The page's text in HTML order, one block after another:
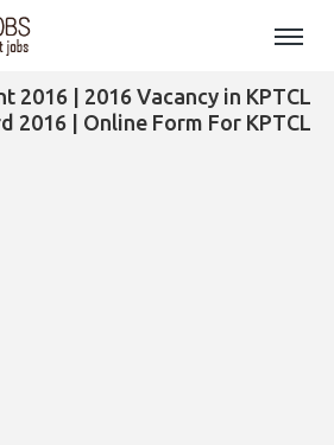
2016 | 2016 Vacancy in KPTCL
2016 | Online Form For KPTCL